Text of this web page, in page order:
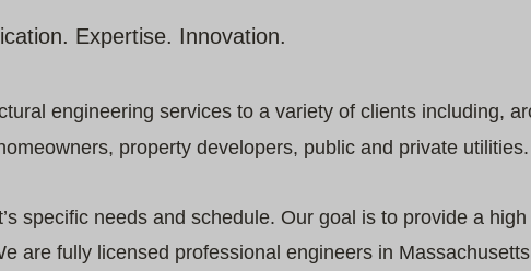
Expertise. Innovation.
engineering services to a variety of clients including,
property developers, public and private utilities.
specific needs and schedule. Our goal is to provide a
are fully licensed professional engineers in